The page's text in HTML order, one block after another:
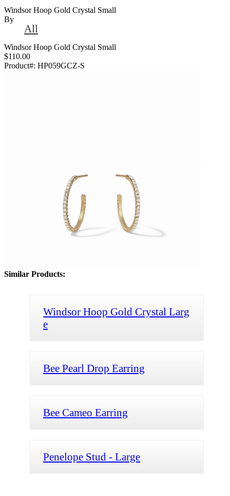
Windsor Hoop Gold Crystal Small
By
All
Windsor Hoop Gold Crystal Small
$110.00
Product#: HP059GCZ-S
Similar Products:
Windsor Hoop Gold Crystal Larg
e
Bee Pearl Drop Earring
Bee Cameo Earring
Penelope Stud - Large